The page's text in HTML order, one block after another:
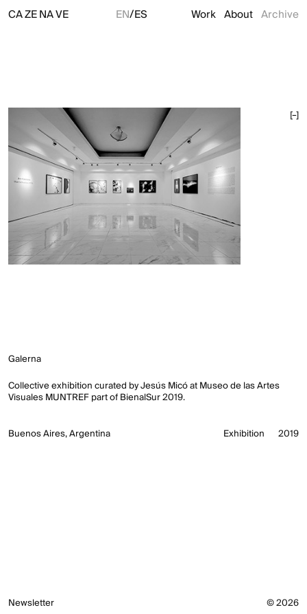
CAZENAVE EN/ES Work About Archive
[–]
Galerna
Collective exhibition curated by Jesús Micó at Museo de las Artes
Visuales MUNTREF part of BienalSur 2019.
Buenos Aires, Argentina Exhibition 2019
Newsletter © 2026